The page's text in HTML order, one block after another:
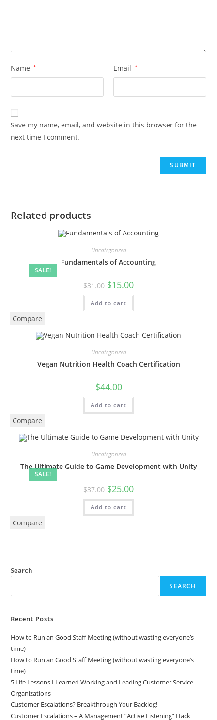
Name * Email *
Save my name, email, and website in this browser for the
next time I comment.
Related products
SALE!
Uncategorized
Fundamentals of Accounting
$31.00 $15.00
Add to cart
Compare
Uncategorized
Vegan Nutrition Health Coach Certification
$44.00
Add to cart
Compare
SALE!
Uncategorized
The Ultimate Guide to Game Development with Unity
$37.00 $25.00
Add to cart
Compare
Search
SEARCH
Recent Posts
How to Run an Good Staff Meeting (without wasting everyone’s
time)
How to Run an Good Staff Meeting (without wasting everyone’s
time)
5 Life Lessons I Learned Working and Leading Customer Service
Organizations
Customer Escalations? Breakthrough Your Backlog!
Customer Escalations – A Management “Active Listening” Hack